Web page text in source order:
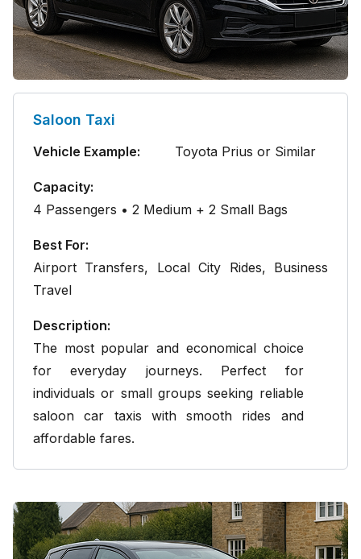
Saloon Taxi
Vehicle Example: Toyota Prius or Similar
Capacity:
4 Passengers • 2 Medium + 2 Small Bags
Best For:
Airport Transfers, Local City Rides, Business
Travel
Description:
The most popular and economical choice
for everyday journeys. Perfect for
individuals or small groups seeking reliable
saloon car taxis with smooth rides and
affordable fares.